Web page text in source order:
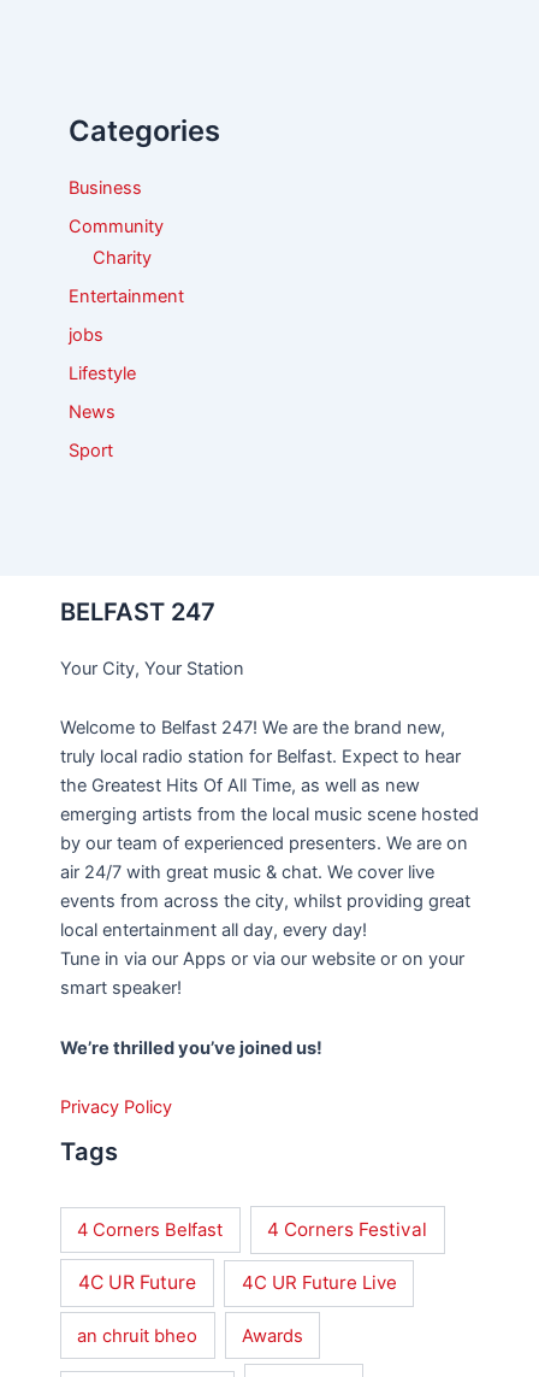
o
Categories
Business
Community
Charity
Entertainment
jobs
Lifestyle
News
Sport
BELFAST 247
Your City, Your Station
Welcome to Belfast 247! We are the brand new,
truly local radio station for Belfast. Expect to hear
the Greatest Hits Of All Time, as well as new
emerging artists from the local music scene hosted
by our team of experienced presenters. We are on
air 24/7 with great music & chat. We cover live
events from across the city, whilst providing great
local entertainment all day, every day!
Tune in via our Apps or via our website or on your
smart speaker!
We’re thrilled you’ve joined us!
Privacy Policy
Tags
4 Corners Belfast 4 Corners Festival
4C UR Future 4C UR Future Live
an chruit bheo Awards